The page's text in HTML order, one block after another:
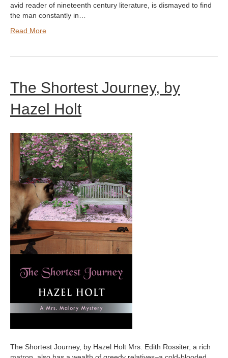
avid reader of nineteenth century literature, is dismayed to find
the man constantly in…
Read More
The Shortest Journey, by
Hazel Holt
The Shortest Journey, by Hazel Holt Mrs. Edith Rossiter, a rich